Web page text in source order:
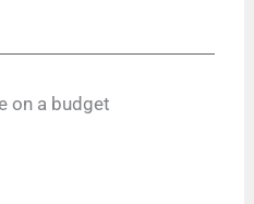
on a budget